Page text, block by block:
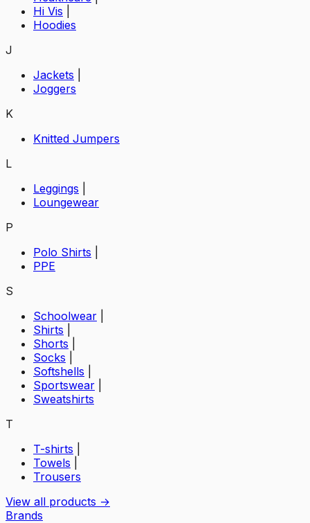
Hi Vis
Hoodies
J
Jackets
Joggers
K
Knitted Jumpers
L
Leggings
Loungewear
P
Polo Shirts
PPE
S
Schoolwear
Shirts
Shorts
Socks
Softshells
Sportswear
Sweatshirts
T
T-shirts
Towels
Trousers
View all products →
Brands